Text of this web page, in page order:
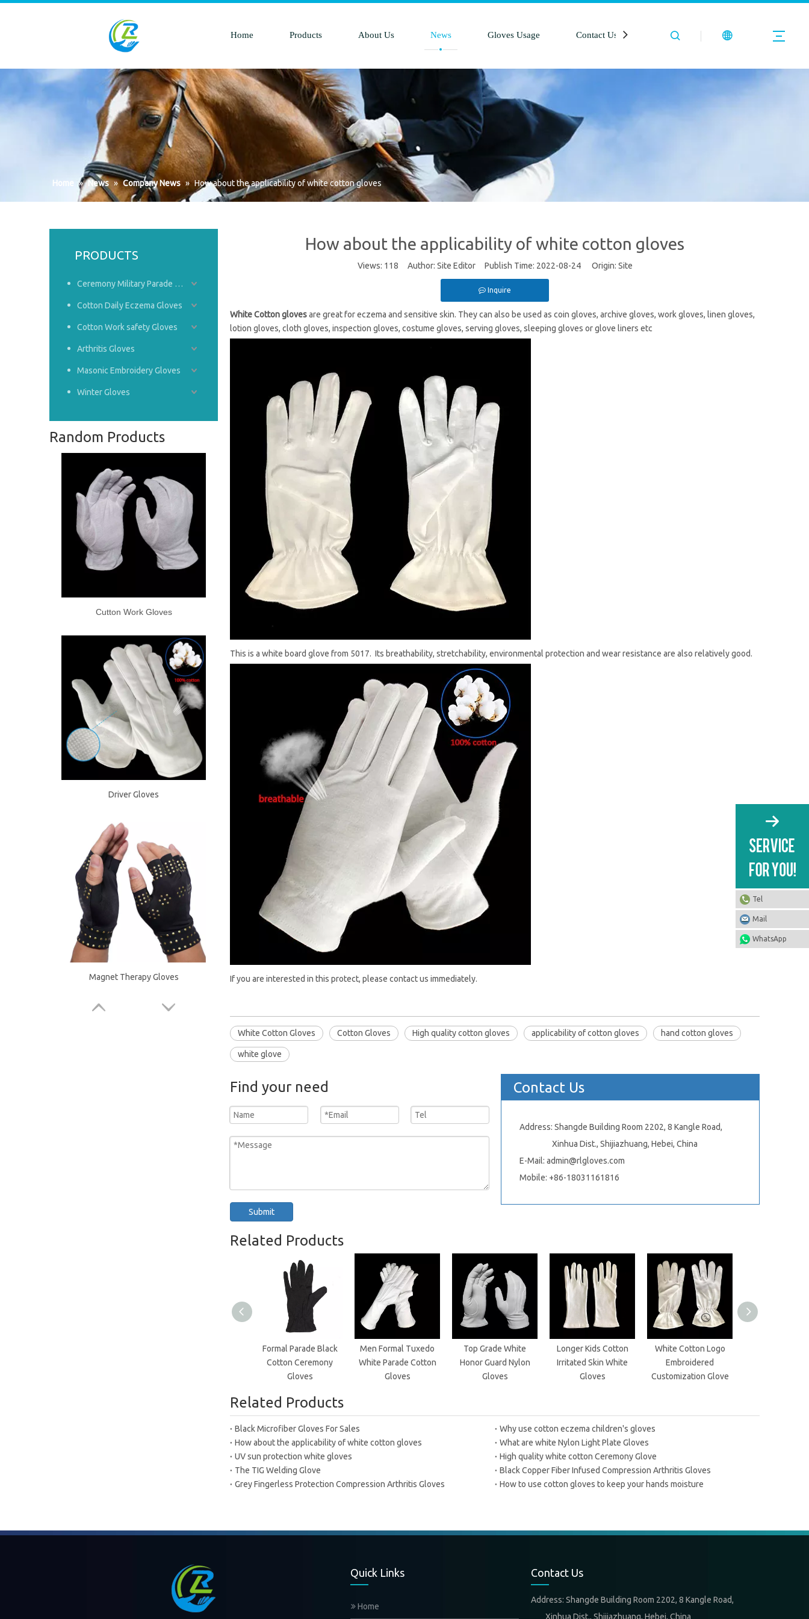
Home Products About Us News Gloves Usage Contact Us
Home » News » Company News » How about the applicability of white cotton gloves
PRODUCTS
Ceremony Military Parade Gloves
Cotton Daily Eczema Gloves
Cotton Work safety Gloves
Arthritis Gloves
Masonic Embroidery Gloves
Winter Gloves
Random Products
Cutton Work Gloves
Driver Gloves
Magnet Therapy Gloves
How about the applicability of white cotton gloves
Views: 118 Author: Site Editor Publish Time: 2022-08-24 Origin: Site
Inquire
White Cotton glovesare great for eczema and sensitive skin. They can also be used as coin gloves, archive gloves, work gloves, linen gloves,
lotion gloves, cloth gloves, inspection gloves, costume gloves, serving gloves, sleeping gloves or glove liners etc
This is a white board glove from 5017. Its breathability, stretchability, environmental protection and wear resistance are also relatively good.
If you are interested in this protect, please contact us immediately.
White Cotton Gloves Cotton Gloves High quality cotton gloves applicability of cotton gloves hand cotton gloves
white glove
Find your need
Submit
Contact Us
Address: Shangde Building Room 2202, 8 Kangle Road,
Xinhua Dist., Shijiazhuang, Hebei, China
E-Mail: admin@rlgloves.com
Mobile: +86-18031161816
Related Products
Formal Parade Black
Cotton Ceremony
Gloves
Men Formal Tuxedo
White Parade Cotton
Gloves
Top Grade White
Honor Guard Nylon
Gloves
Longer Kids Cotton
Irritated Skin White
Gloves
White Cotton Logo
Embroidered
Customization Glove
Related Products
Black Microfiber Gloves For Sales
Why use cotton eczema children's gloves
How about the applicability of white cotton gloves
What are white Nylon Light Plate Gloves
UV sun protection white gloves
High quality white cotton Ceremony Glove
The TIG Welding Glove
Black Copper Fiber Infused Compression Arthritis Gloves
Grey Fingerless Protection Compression Arthritis Gloves
How to use cotton gloves to keep your hands moisture
Quick Links
Home
Contact Us
Address: Shangde Building Room 2202, 8 Kangle Road,
Xinhua Dist., Shijiazhuang, Hebei, China
Tel
Mail
WhatsApp